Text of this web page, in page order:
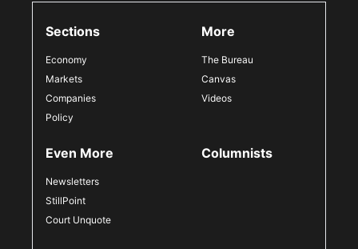
Sections
Economy
Markets
Companies
Policy
More
The Bureau
Canvas
Videos
Even More
Newsletters
StillPoint
Court Unquote
Columnists